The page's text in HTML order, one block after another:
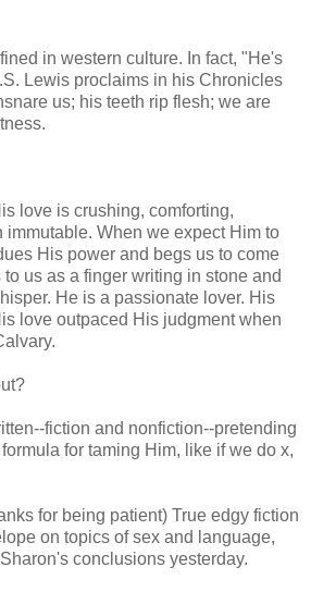
in western culture. In fact, "He's
Lewis proclaims in his Chronicles
us; his teeth rip flesh; we are
love is crushing, comforting,
immutable. When we expect Him to
His power and begs us to come
us as a finger writing in stone and
He is a passionate lover. His
love outpaced His judgment when
fiction and nonfiction--pretending
for taming Him, like if we do x,
for being patient) True edgy fiction
on topics of sex and language,
conclusions yesterday.